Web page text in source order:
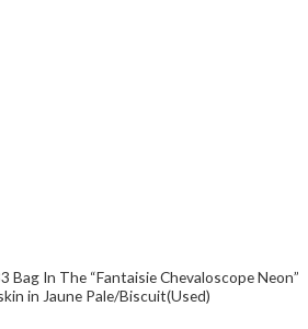
Bag In The “Fantaisie Chevaloscope Neon”
in Jaune Pale/Biscuit(Used)